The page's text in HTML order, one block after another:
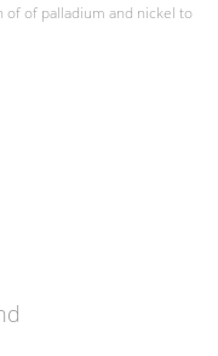
of of palladium and nickel to